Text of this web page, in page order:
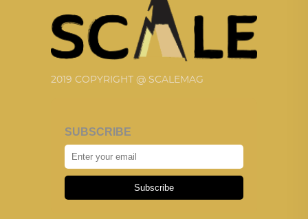
2019 COPYRIGHT @ SCALEMAG
SUBSCRIBE
Subscribe